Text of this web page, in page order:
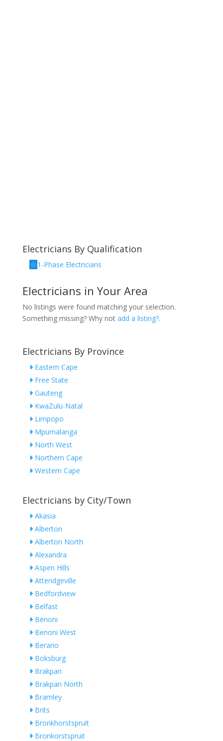
Electricians By Qualification
1-Phase Electricians
Electricians in Your Area
No listings were found matching your selection.
Something missing? Why not add a listing?.
Electricians By Province
Eastern Cape
Free State
Gauteng
KwaZulu-Natal
Limpopo
Mpumalanga
North West
Northern Cape
Western Cape
Electricians by City/Town
Akasia
Alberton
Alberton North
Alexandra
Aspen Hills
Atteridgeville
Bedfordview
Belfast
Benoni
Benoni West
Berario
Boksburg
Brakpan
Brakpan North
Bramley
Brits
Bronkhorstspruit
Bronkorstspruit